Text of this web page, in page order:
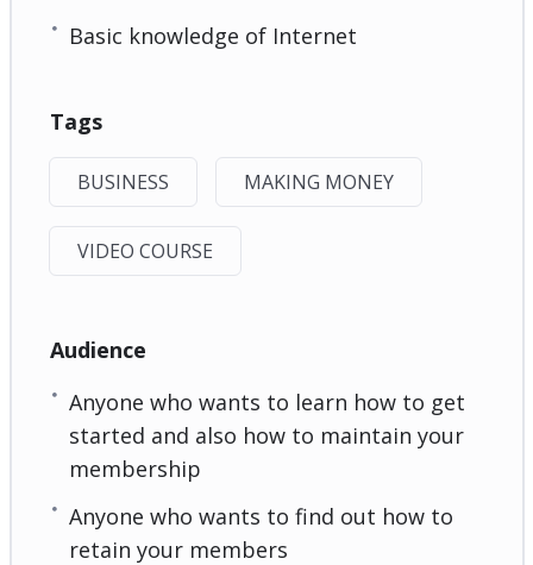
Basic knowledge of Internet
Tags
BUSINESS MAKING MONEY
VIDEO COURSE
Audience
Anyone who wants to learn how to get
started and also how to maintain your
membership
Anyone who wants to find out how to
retain your members